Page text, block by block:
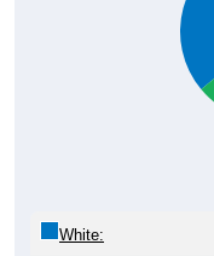
White: